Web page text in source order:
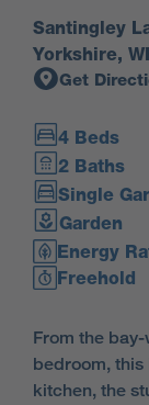
Santingley
Yorkshire,
Get
4 Beds
2 Baths
Single
Garden
Energy
Freehold
From the
bedroom, this
kitchen, the